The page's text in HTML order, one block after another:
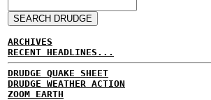
ARCHIVES
RECENT HEADLINES...
DRUDGE QUAKE SHEET
DRUDGE WEATHER ACTION
ZOOM EARTH